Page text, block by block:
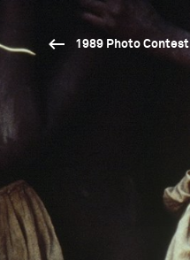
1989 Photo Contest